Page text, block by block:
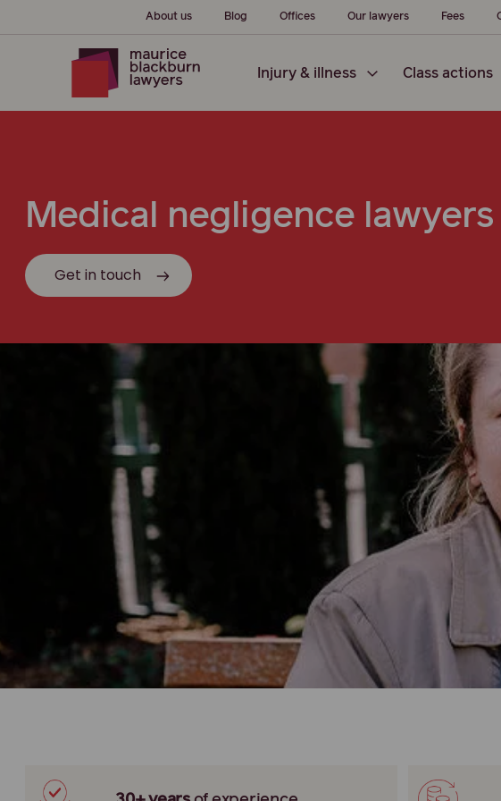
About us Blog Offices Our lawyers Fees
Injury & illness Class actions
Medical negligence
Get in touch